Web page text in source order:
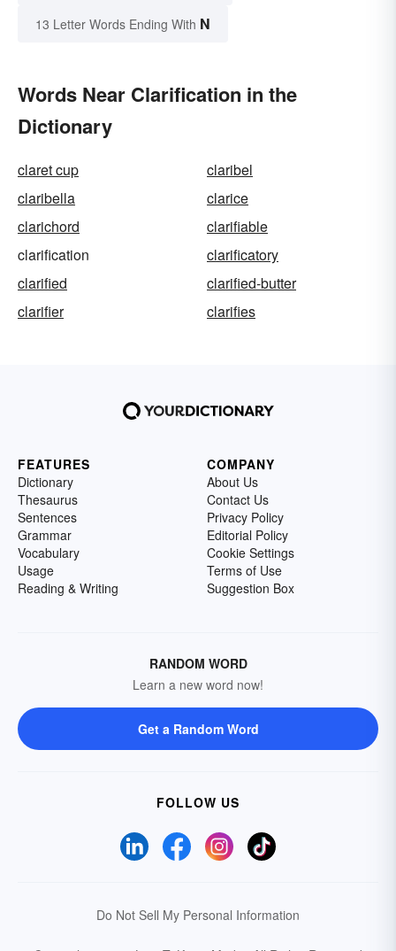
13 Letter Words Ending With N
Words Near Clarification in the
Dictionary
claret cup
claribel
claribella
clarice
clarichord
clarifiable
clarification
clarificatory
clarified
clarified-butter
clarifier
clarifies
FEATURES
Dictionary
Thesaurus
Sentences
Grammar
Vocabulary
Usage
Reading & Writing
COMPANY
About Us
Contact Us
Privacy Policy
Editorial Policy
Cookie Settings
Terms of Use
Suggestion Box
RANDOM WORD
Learn a new word now!
Get a Random Word
FOLLOW US
Do Not Sell My Personal Information